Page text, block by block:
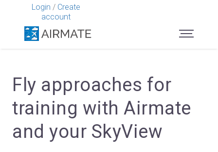
Login / Create
account
Fly approaches for
training with Airmate
and your SkyView